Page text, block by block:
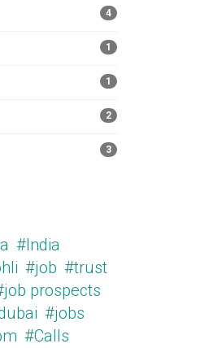
4
1
1
2
3
#India
#job #trust
prospects
#jobs
#Calls